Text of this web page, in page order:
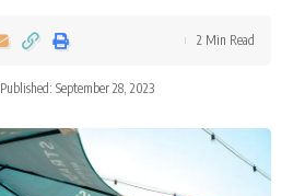
Published: September 28, 2023
2 Min Read